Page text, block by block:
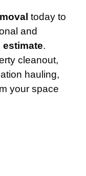
today to
and
.
cleanout,
hauling,
your space